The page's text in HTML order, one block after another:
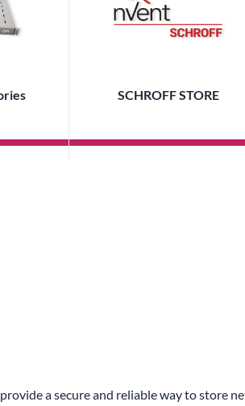
SCHROFF STORE
a secure and reliable way to store